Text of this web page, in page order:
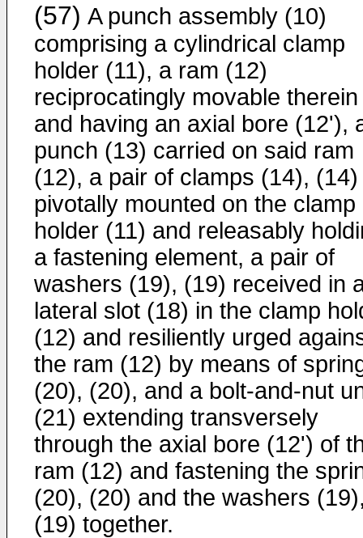
(57) A punch assembly (10)
comprising a cylindrical clamp
holder (11), a ram (12)
reciprocatingly movable therein
and having an axial bore (12ʹ),
punch (13) carried on said ram
(12), a pair of clamps (14), (14)
pivotally mounted on the clamp
holder (11) and releasably
a fastening element, a pair of
washers (19), (19) received in
lateral slot (18) in the clamp
(12) and resiliently urged
the ram (12) by means of
(20), (20), and a bolt-and-nut
(21) extending transversely
through the axial bore (12ʹ) of
ram (12) and fastening the
(20), (20) and the washers
(19) together.